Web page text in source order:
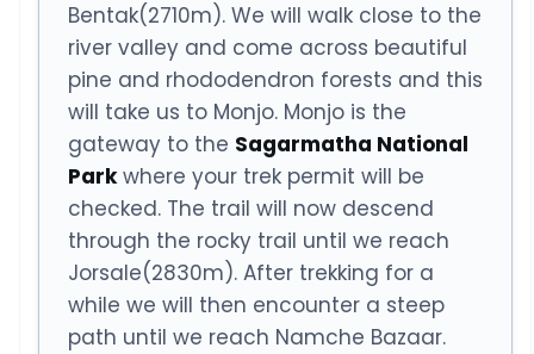
Bentak(2710m). We will walk close to the
river valley and come across beautiful
pine and rhododendron forests and this
will take us to Monjo. Monjo is the
gateway to the Sagarmatha National
Parkwhere your trek permit will be
checked. The trail will now descend
through the rocky trail until we reach
Jorsale(2830m). After trekking for a
while we will then encounter a steep
path until we reach Namche Bazaar.